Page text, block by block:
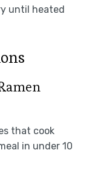
until heated
that cook
in under 10